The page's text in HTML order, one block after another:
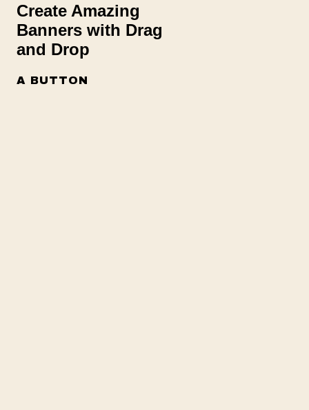
Create Amazing
Banners with Drag
and Drop
A BUTTON